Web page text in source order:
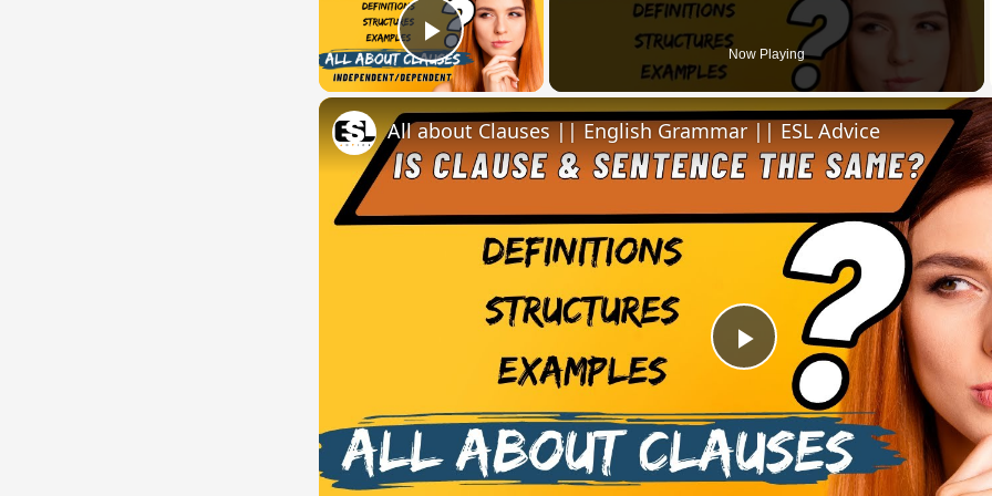
Play Video Now Playing
Play
Video
All about Clauses || English Grammar || ESL Advice